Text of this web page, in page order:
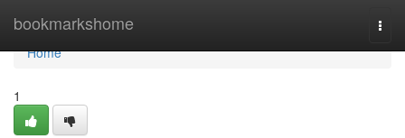
bookmarkshome
Home
Home
1